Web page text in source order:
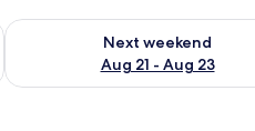
- Aug 16
Next weekend
Aug 21 - Aug 23
Check availability for next